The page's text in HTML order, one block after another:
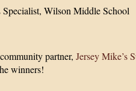
Wilson Middle School
partner, Jersey Mike’s
winners!